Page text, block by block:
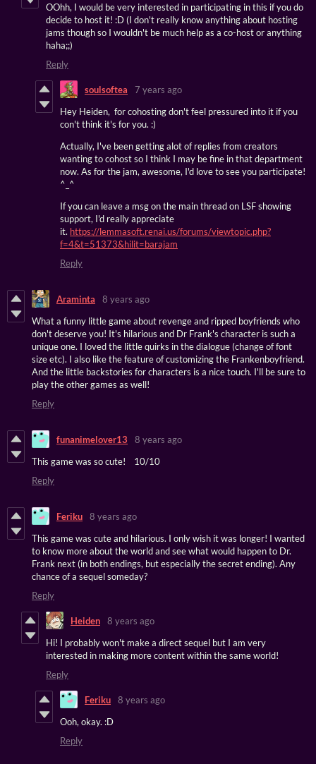
OOhh, I would be very interested in participating in this if you do
decide to host it! :D (I don't really know anything about hosting
jams though so I wouldn't be much help as a co-host or anything
haha;;)
Reply
soulsoftea
7 years ago
Hey Heiden, for cohosting don't feel pressured into it if you
con't think it's for you. :)
Actually, I've been getting alot of replies from creators
wanting to cohost so I think I may be fine in that department
now. As for the jam, awesome, I'd love to see you participate!
^_^
If you can leave a msg on the main thread on LSF showing
support, I'd really appreciate
it. https://lemmasoft.renai.us/forums/viewtopic.php?
f=4&t=51373&hilit=barajam
Reply
Araminta
8 years ago
What a funny little game about revenge and ripped boyfriends who
don't deserve you! It's hilarious and Dr Frank's character is such a
unique one. I loved the little quirks in the dialogue (change of font
size etc). I also like the feature of customizing the Frankenboyfriend.
And the little backstories for characters is a nice touch. I'll be sure to
play the other games as well!
Reply
funanimelover13
8 years ago
This game was so cute! 10/10
Reply
Feriku
8 years ago
This game was cute and hilarious. I only wish it was longer! I wanted
to know more about the world and see what would happen to Dr.
Frank next (in both endings, but especially the secret ending). Any
chance of a sequel someday?
Reply
Heiden
8 years ago
Hi! I probably won't make a direct sequel but I am very
interested in making more content within the same world!
Reply
Feriku
8 years ago
Ooh, okay. :D
Reply